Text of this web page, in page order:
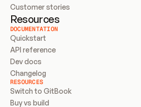
Customer stories
Resources
DOCUMENTATION
Quickstart
API reference
Dev docs
Changelog
RESOURCES
Switch to GitBook
Buy vs build